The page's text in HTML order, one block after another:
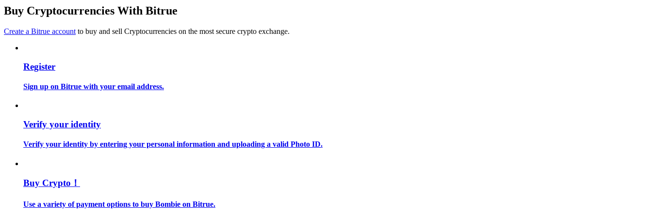
Become a Copy Trader
Information
Big data analysis including trade info, etc.
Buy Cryptocurrencies With Bitrue
Create a Bitrue account to buy and sell Cryptocurrencies on the most secure crypto exchange.
Register
Sign up on Bitrue with your email address.
Verify your identity
Verify your identity by entering your personal information and uploading a valid Photo ID.
Buy Crypto！
Use a variety of payment options to buy Bombie on Bitrue.